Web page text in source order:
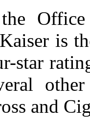
is
star
and